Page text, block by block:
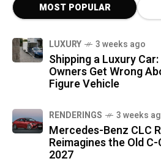
MOST POPULAR
LUXURY 3 weeks ago
Shipping a Luxury
Owners Get Wrong
Figure Vehicle
RENDERINGS 3 weeks
Mercedes-Benz CLC
Reimagines the Old
2027